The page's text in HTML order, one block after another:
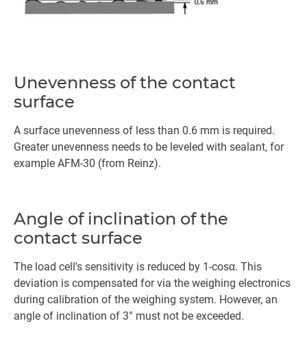
Unevenness of the contact
surface
A surface unevenness of less than 0.6 mm is required.
Greater unevenness needs to be leveled with sealant, for
example AFM-30 (from Reinz).
Angle of inclination of the
contact surface
The load cell's sensitivity is reduced by 1-cosα. This
deviation is compensated for via the weighing electronics
during calibration of the weighing system. However, an
angle of inclination of 3° must not be exceeded.